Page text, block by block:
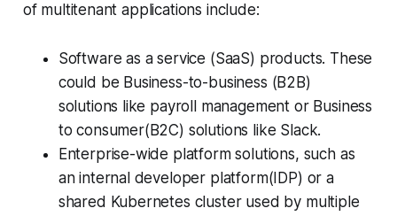
of multitenant applications include:
Software as a service (SaaS) products. These
could be Business-to-business (B2B)
solutions like payroll management or Business
to consumer(B2C) solutions like Slack.
Enterprise-wide platform solutions, such as
an internal developer platform(IDP) or a
shared Kubernetes cluster used by multiple